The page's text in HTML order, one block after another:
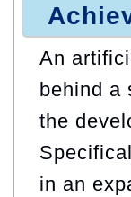
An
behind a
the
in an